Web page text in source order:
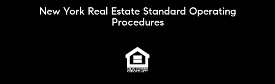
New York Real Estate Standard Operating
Procedures